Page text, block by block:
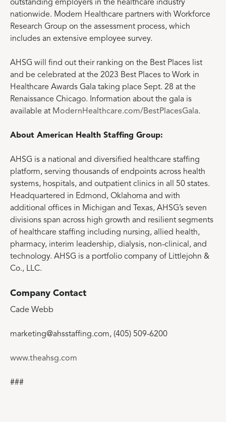
outstanding employers in the healthcare industry
nationwide. Modern Healthcare partners with Workforce
Research Group on the assessment process, which
includes an extensive employee survey.
AHSG will find out their ranking on the Best Places list
and be celebrated at the 2023 Best Places to Work in
Healthcare Awards Gala taking place Sept. 28 at the
Renaissance Chicago. Information about the gala is
available at ModernHealthcare.com/BestPlacesGala.
About American Health Staffing Group:
AHSG is a national and diversified healthcare staffing
platform, serving thousands of endpoints across health
systems, hospitals, and outpatient clinics in all 50 states.
Headquartered in Edmond, Oklahoma and with
additional offices in Michigan and Texas, AHSG’s seven
divisions span across high growth and resilient segments
of healthcare staffing including nursing, allied health,
pharmacy, interim leadership, dialysis, non-clinical, and
technology. AHSG is a portfolio company of Littlejohn &
Co., LLC.
Company Contact
Cade Webb
marketing@ahsstaffing.com, (405) 509-6200
www.theahsg.com
###